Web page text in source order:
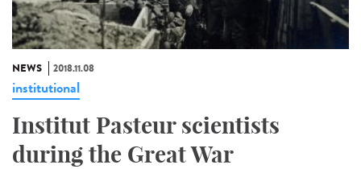
NEWS 2018.11.08
institutional
Institut Pasteur scientists
during the Great War